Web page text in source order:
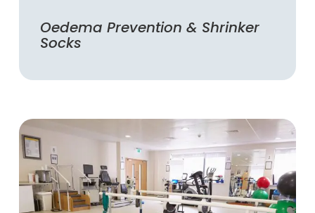
Oedema Prevention & Shrinker
Socks